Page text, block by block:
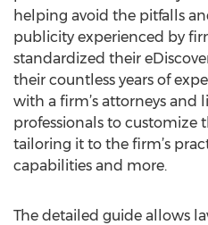
helping avoid the pitfalls
publicity experienced by
standardized their
their countless years of
with a firm’s attorneys and
professionals to customize
tailoring it to the firm’s
capabilities and more.
The detailed guide allows